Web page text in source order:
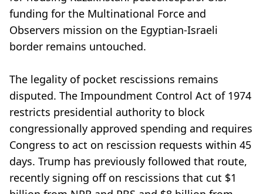
funding for the Multinational Force and
Observers mission on the Egyptian-Israeli
border remains untouched.
The legality of pocket rescissions remains
disputed. The Impoundment Control Act of 1974
restricts presidential authority to block
congressionally approved spending and requires
Congress to act on rescission requests within 45
days. Trump has previously followed that route,
recently signing off on rescissions that cut $1